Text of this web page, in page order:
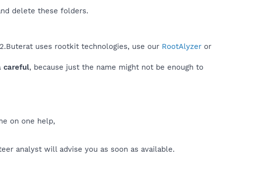
delete these folders.
uses rootkit technologies, use our RootAlyzer or
careful, because just the name might not be enough to
on one help,
analyst will advise you as soon as available.